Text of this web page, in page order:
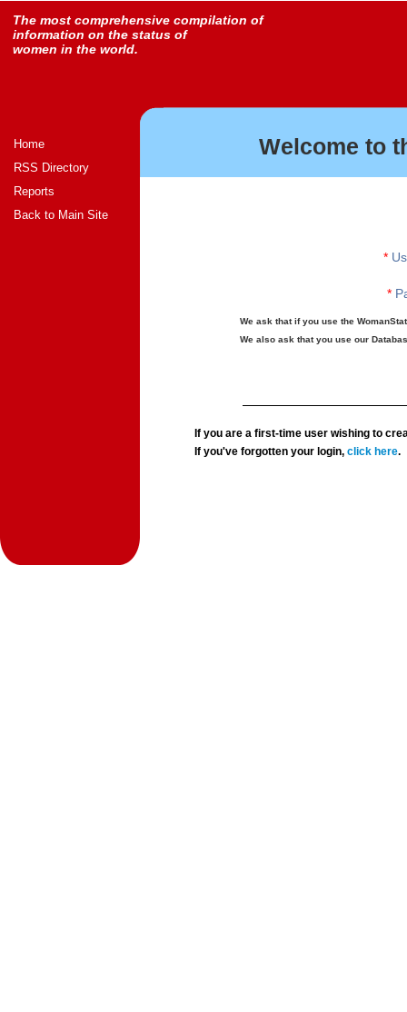
The most comprehensive compilation of
information on the status of
women in the world.
Home
RSS Directory
Reports
Back to Main Site
Welcome to
*
*
We ask that if you use the
We also ask that you use our
If you are a first-time user wishing to
If you've forgotten your login,click here.